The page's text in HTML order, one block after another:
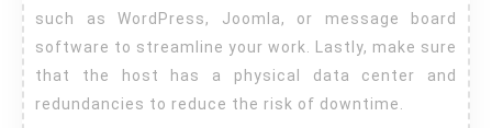
such as WordPress, Joomla, or message board
software to streamline your work. Lastly, make sure
that the host has a physical data center and
redundancies to reduce the risk of downtime.